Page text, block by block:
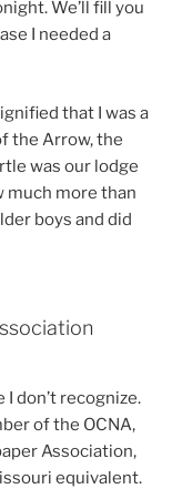
We’ll fill you
I needed a
that I was a
the Arrow, the
was our lodge
much more than
boys and did
don’t recognize.
of the OCNA,
Association,
equivalent.